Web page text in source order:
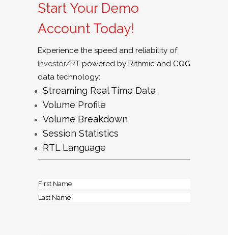
Start Your Demo
Account Today!
Experience the speed and reliability of
Investor/RT powered by Rithmic and CQG
data technology:
Streaming Real Time Data
Volume Profile
Volume Breakdown
Session Statistics
RTL Language
Name(Required)
First